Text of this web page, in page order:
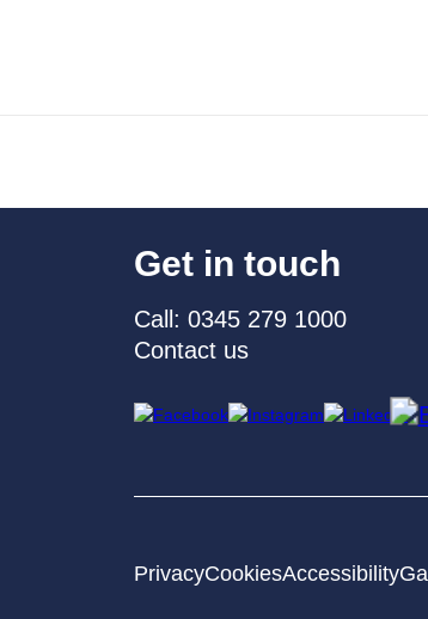
Get in touch
Call: 0345 279 1000
Contact us
PrivacyCookiesAccessibility